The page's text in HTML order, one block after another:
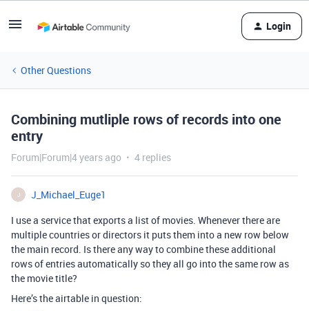
Login
Other Questions
Combining mutliple rows of records into one
entry
Forum|Forum|4 years ago 4 replies
J
J_Michael_Euge1
I use a service that exports a list of movies. Whenever there are
multiple countries or directors it puts them into a new row below
the main record. Is there any way to combine these additional
rows of entries automatically so they all go into the same row as
the movie title?
Here’s the airtable in question: